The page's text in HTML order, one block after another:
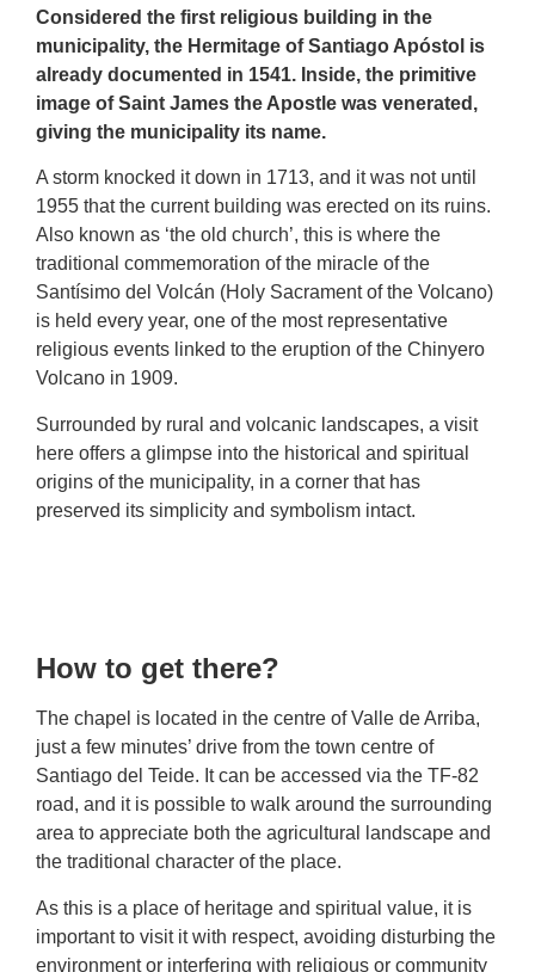
Considered the first religious building in the
municipality, the Hermitage of Santiago Apóstol is
already documented in 1541. Inside, the primitive
image of Saint James the Apostle was venerated,
giving the municipality its name.
A storm knocked it down in 1713, and it was not until
1955 that the current building was erected on its ruins.
Also known as ‘the old church’, this is where the
traditional commemoration of the miracle of the
Santísimo del Volcán (Holy Sacrament of the Volcano)
is held every year, one of the most representative
religious events linked to the eruption of the Chinyero
Volcano in 1909.
Surrounded by rural and volcanic landscapes, a visit
here offers a glimpse into the historical and spiritual
origins of the municipality, in a corner that has
preserved its simplicity and symbolism intact.
How to get there?
The chapel is located in the centre of Valle de Arriba,
just a few minutes’ drive from the town centre of
Santiago del Teide. It can be accessed via the TF-82
road, and it is possible to walk around the surrounding
area to appreciate both the agricultural landscape and
the traditional character of the place.
As this is a place of heritage and spiritual value, it is
important to visit it with respect, avoiding disturbing the
environment or interfering with religious or community